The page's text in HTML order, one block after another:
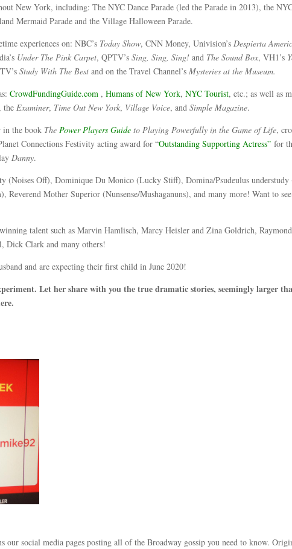
New York, including: The NYC Dance Parade (led the Parade in 2013), the
Mermaid Parade and the Village Halloween Parade.
experiences on: NBC’s Today Show, CNN Money, Univision’s Despierta
Under The Pink Carpet, QPTV’sSing, Sing, Sing! and The Sound Box, VH1’s
Study With The Bestand on the Travel Channel’s Mysteries at the Museum.
CrowdFundingGuide.com ,Humans of New York,NYC Tourist, etc.; as well as
, the Examiner, Time Out New York, Village Voice, andSimple Magazine.
in the book The Power Players Guide to Playing Powerfully in the Game of Life,
Connections Festivity acting award for “Outstanding Supporting Actress” for
Danny.
(Noises Off), Dominique Du Monico (Lucky Stiff), Domina/Psudeulus
Reverend Mother Superior (Nunsense/Mushaganuns), and many more! Want to
talent such as Marvin Hamlisch, Marcy Heisler and Zina Goldrich,
Dick Clark and many others!
and are expecting their first child in June 2020!
Let her share with you the true dramatic stories, seemingly larger
our social media pages posting all of the Broadway gossip you need to know.